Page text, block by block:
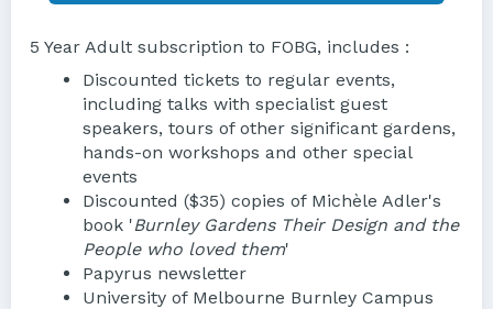
5 Year Adult subscription to FOBG, includes :
Discounted tickets to regular events,
including talks with specialist guest
speakers, tours of other significant gardens,
hands-on workshops and other special
events
Discounted ($35) copies of Michèle Adler's
book 'Burnley Gardens Their Design and the
People who loved them'
Papyrus newsletter
University of Melbourne Burnley Campus